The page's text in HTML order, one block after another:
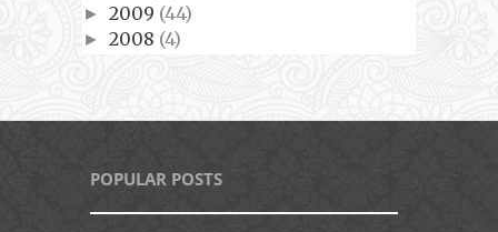
► 2009 (44)
► 2008 (4)
POPULAR POSTS